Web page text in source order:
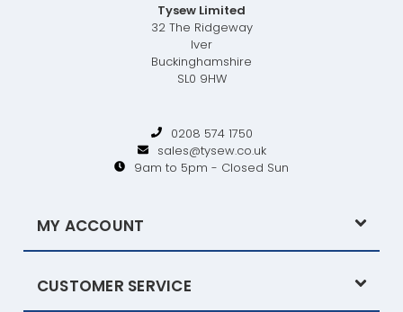
Tysew Limited
32 The Ridgeway
Iver
Buckinghamshire
SL0 9HW
0208 574 1750
sales@tysew.co.uk
9am to 5pm - Closed Sun
MY ACCOUNT
CUSTOMER SERVICE